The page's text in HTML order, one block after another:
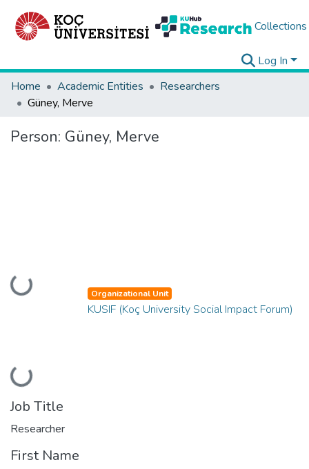
Collections
Log In
Home
Academic Entities
Researchers
Güney, Merve
Person: Güney, Merve
Loading...
Loading...
Organizational Unit
KUSIF (Koç University Social Impact Forum)
Job Title
Researcher
First Name